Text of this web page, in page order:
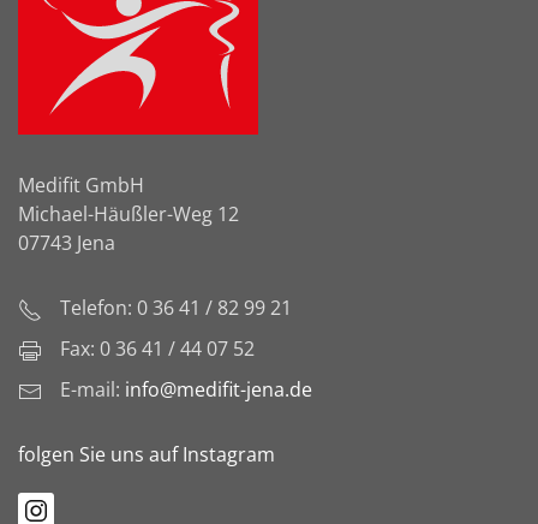
Medifit GmbH
Michael-Häußler-Weg 12
07743 Jena
Telefon: 0 36 41 / 82 99 21
Fax: 0 36 41 / 44 07 52
E-mail: info@medifit-jena.de
folgen Sie uns auf Instagram